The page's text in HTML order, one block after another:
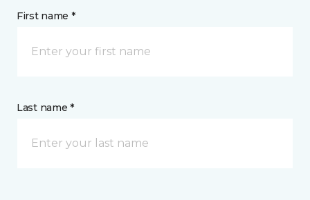
First name *
Last name *